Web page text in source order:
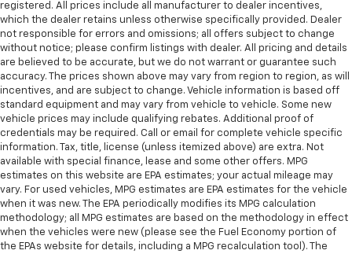
registered. All prices include all manufacturer to dealer incentives,
which the dealer retains unless otherwise specifically provided. Dealer
not responsible for errors and omissions; all offers subject to change
without notice; please confirm listings with dealer. All pricing and details
are believed to be accurate, but we do not warrant or guarantee such
accuracy. The prices shown above may vary from region to region, as will
incentives, and are subject to change. Vehicle information is based off
standard equipment and may vary from vehicle to vehicle. Some new
vehicle prices may include qualifying rebates. Additional proof of
credentials may be required. Call or email for complete vehicle specific
information. Tax, title, license (unless itemized above) are extra. Not
available with special finance, lease and some other offers. MPG
estimates on this website are EPA estimates; your actual mileage may
vary. For used vehicles, MPG estimates are EPA estimates for the vehicle
when it was new. The EPA periodically modifies its MPG calculation
methodology; all MPG estimates are based on the methodology in effect
when the vehicles were new (please see the Fuel Economy portion of
the EPAs website for details, including a MPG recalculation tool). The